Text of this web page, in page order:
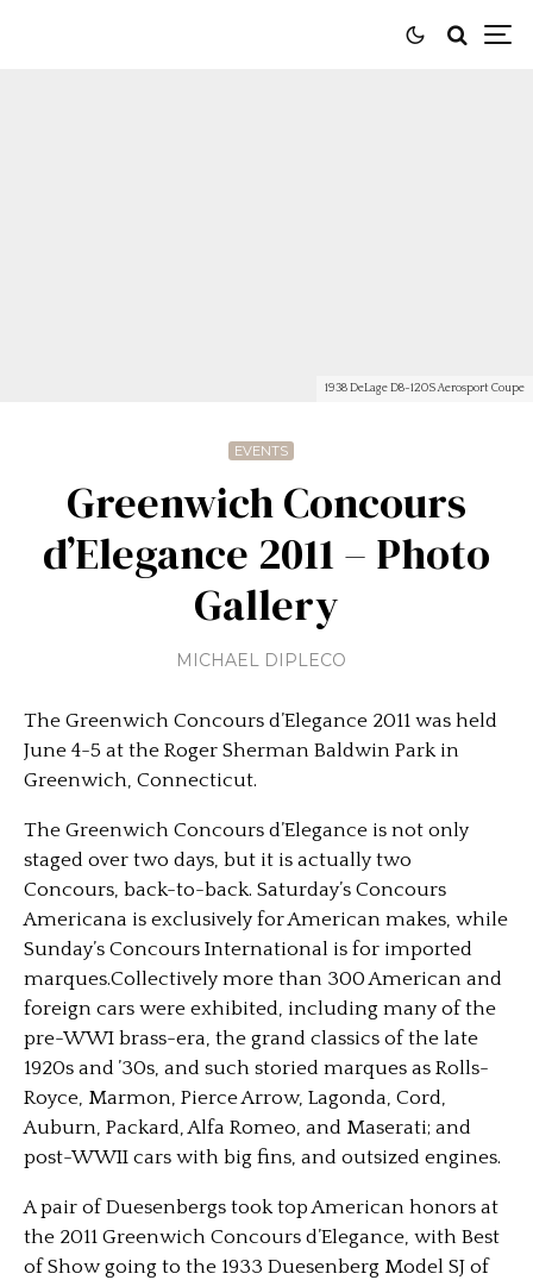
1938 DeLage D8-120S Aerosport Coupe
EVENTS
Greenwich Concours
d’Elegance 2011 – Photo
Gallery
MICHAEL DIPLECO
The Greenwich Concours d’Elegance 2011 was held
June 4-5 at the Roger Sherman Baldwin Park in
Greenwich, Connecticut.
The Greenwich Concours d’Elegance is not only
staged over two days, but it is actually two
Concours, back-to-back. Saturday’s Concours
Americana is exclusively for American makes, while
Sunday’s Concours International is for imported
marques.Collectively more than 300 American and
foreign cars were exhibited, including many of the
pre-WWI brass-era, the grand classics of the late
1920s and ’30s, and such storied marques as Rolls-
Royce, Marmon, Pierce Arrow, Lagonda, Cord,
Auburn, Packard, Alfa Romeo, and Maserati; and
post-WWII cars with big fins, and outsized engines.
A pair of Duesenbergs took top American honors at
the 2011 Greenwich Concours d’Elegance, with Best
of Show going to the 1933 Duesenberg Model SJ of